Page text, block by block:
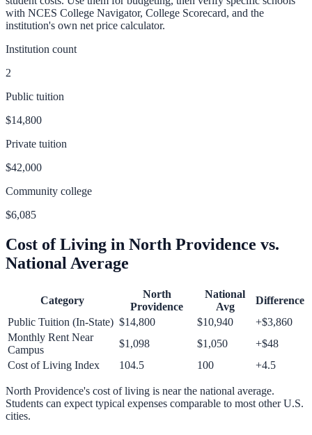
with NCES College Navigator, College Scorecard, and the
institution's own net price calculator.
Institution count
2
Public tuition
$14,800
Private tuition
$42,000
Community college
$6,085
Cost of Living in North Providence vs.
National Average
Category
North
Providence
National
Avg
Difference
Public Tuition (In-State) $14,800 $10,940 +$3,860
Monthly Rent Near
Campus
$1,098 $1,050 +$48
Cost of Living Index
104.5 100 +4.5
North Providence's cost of living is near the national average.
Students can expect typical expenses comparable to most other U.S.
cities.